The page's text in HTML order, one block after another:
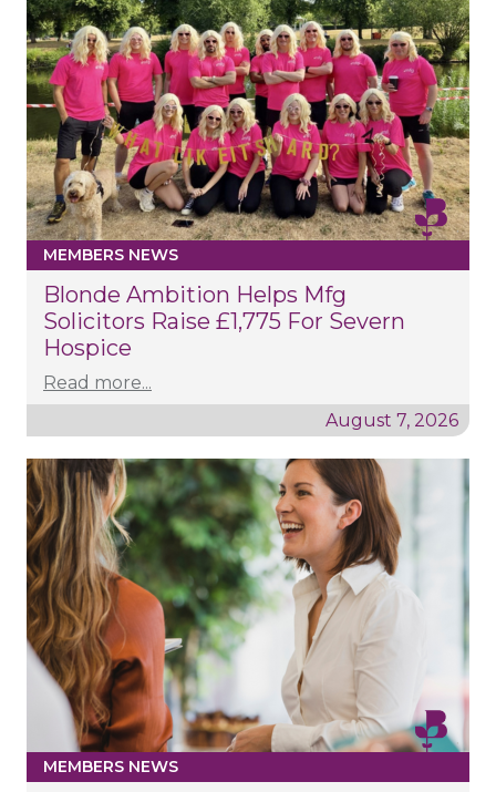
MEMBERS NEWS
Blonde Ambition Helps Mfg
Solicitors Raise £1,775 For Severn
Hospice
Read more...
August 7, 2026
MEMBERS NEWS